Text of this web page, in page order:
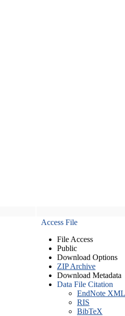
Access File
File Access
Public
Download Options
ZIP Archive
Download Metadata
Data File Citation
EndNote XML
RIS
BibTeX